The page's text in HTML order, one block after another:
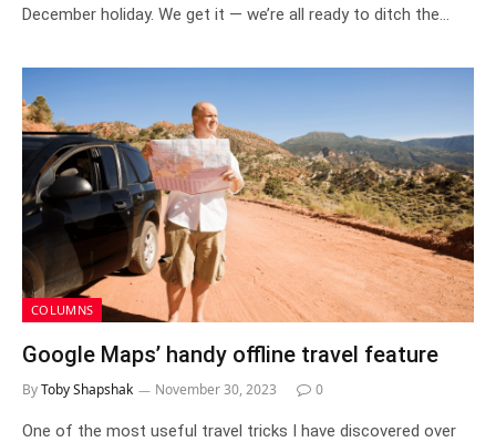
December holiday. We get it — we’re all ready to ditch the…
COLUMNS
Google Maps’ handy offline travel feature
ByToby Shapshak November 30, 2023 0
One of the most useful travel tricks I have discovered over